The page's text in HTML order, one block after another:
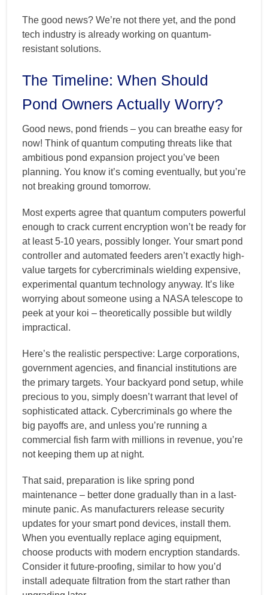
The good news? We’re not there yet, and the pond
tech industry is already working on quantum-
resistant solutions.
The Timeline: When Should
Pond Owners Actually Worry?
Good news, pond friends – you can breathe easy for
now! Think of quantum computing threats like that
ambitious pond expansion project you’ve been
planning. You know it’s coming eventually, but you’re
not breaking ground tomorrow.
Most experts agree that quantum computers powerful
enough to crack current encryption won’t be ready for
at least 5-10 years, possibly longer. Your smart pond
controller and automated feeders aren’t exactly high-
value targets for cybercriminals wielding expensive,
experimental quantum technology anyway. It’s like
worrying about someone using a NASA telescope to
peek at your koi – theoretically possible but wildly
impractical.
Here’s the realistic perspective: Large corporations,
government agencies, and financial institutions are
the primary targets. Your backyard pond setup, while
precious to you, simply doesn’t warrant that level of
sophisticated attack. Cybercriminals go where the
big payoffs are, and unless you’re running a
commercial fish farm with millions in revenue, you’re
not keeping them up at night.
That said, preparation is like spring pond
maintenance – better done gradually than in a last-
minute panic. As manufacturers release security
updates for your smart pond devices, install them.
When you eventually replace aging equipment,
choose products with modern encryption standards.
Consider it future-proofing, similar to how you’d
install adequate filtration from the start rather than